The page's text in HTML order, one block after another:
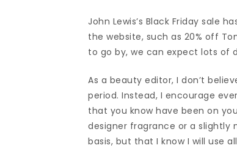
John Lewis’s Black Friday sale
the website, such as 20% off
to go by, we can expect lots of
As a beauty editor, I don’t
period. Instead, I encourage
that you know have been on
designer fragrance or a slightly
basis, but that I know I will use